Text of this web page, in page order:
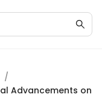
/
Advancements on